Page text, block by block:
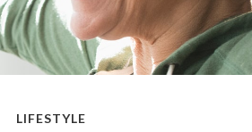
LIFESTYLE